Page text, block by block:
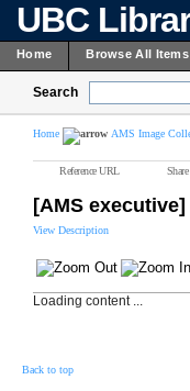
UBC
Home Browse All
Search
Home AMS Image
Reference URL Share
[AMS executive]
View Description
Loading content ...
Back to top